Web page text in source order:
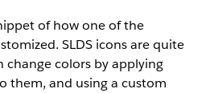
of how one of the
SLDS icons are quite
change colors by applying
them, and using a custom